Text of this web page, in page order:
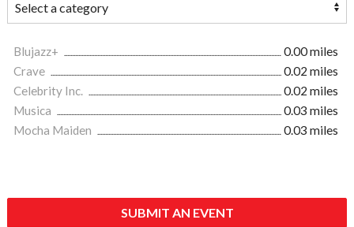
Blujazz+
0.00 miles
Crave
0.02 miles
Celebrity Inc.
0.02 miles
Musica
0.03 miles
Mocha Maiden
0.03 miles
SUBMIT AN EVENT